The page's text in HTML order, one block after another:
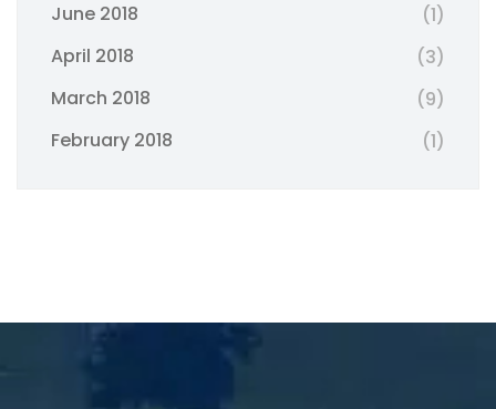
June 2018
(1)
April 2018
(3)
March 2018
(9)
February 2018
(1)